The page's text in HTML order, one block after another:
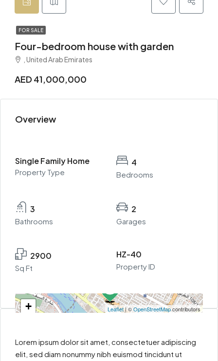
FOR SALE
Four-bedroom house with garden
, United Arab Emirates
AED 41,000,000
Overview
Single Family Home
Property Type
4
Bedrooms
3
Bathrooms
2
Garages
2900
Sq Ft
HZ-40
Property ID
+
Leaflet| ©OpenStreetMapcontributors
Lorem ipsum dolor sit amet, consectetuer adipiscing
elit, sed diam nonummy nibh euismod tincidunt ut